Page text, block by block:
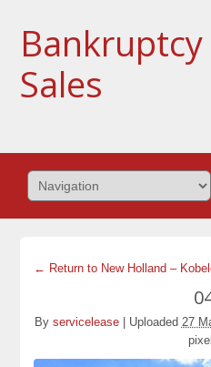
Sales
← Return to New Holland –
By servicelease Uploaded 27